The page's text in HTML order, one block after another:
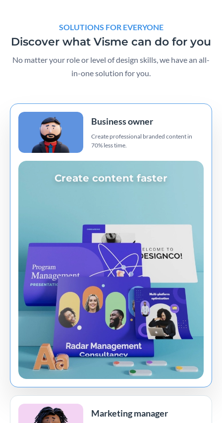
SOLUTIONS FOR EVERYONE
Discover what Visme can do for you
No matter your role or level of design skills, we have an all-
in-one solution for you.
Business owner
Create professional branded content in
70% less time.
Create content faster
Marketing manager